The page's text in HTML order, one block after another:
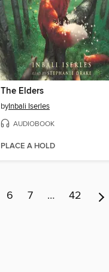
The Elders
byInbali Iserles
AUDIOBOOK
PLACE A HOLD
6 7 … 42